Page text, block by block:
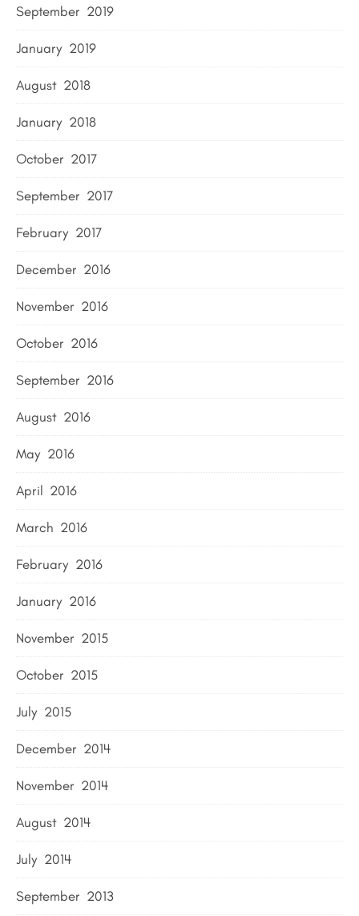
September 2019
January 2019
August 2018
January 2018
October 2017
September 2017
February 2017
December 2016
November 2016
October 2016
September 2016
August 2016
May 2016
April 2016
March 2016
February 2016
January 2016
November 2015
October 2015
July 2015
December 2014
November 2014
August 2014
July 2014
September 2013